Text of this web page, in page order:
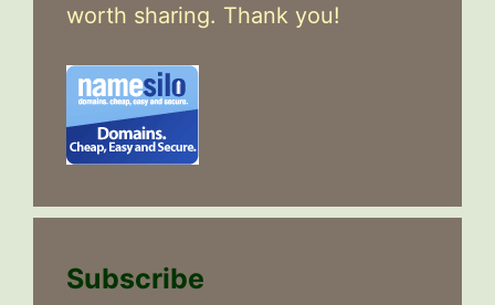
worth sharing. Thank you!
Subscribe